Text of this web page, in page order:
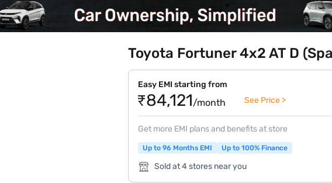
Toyota Fortuner 4x2 AT D
Easy EMI starting from
₹84,121/month See Price >
Get more EMI plans and benefits at store
Up to 96 Months EMI Up to 100% Finance
Sold at 4 stores near you